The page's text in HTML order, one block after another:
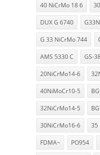
40 NiCrMo 18 6
DUX G 6740
G 33 NiCrMo 744
AMS 5330 C GS-
20NiCrMo14-6
40NiMoCr10-5
32NiCrMo14-5
30NiCrMo16-6 35
FDMA~ PO954